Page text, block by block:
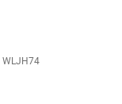
WLJH74